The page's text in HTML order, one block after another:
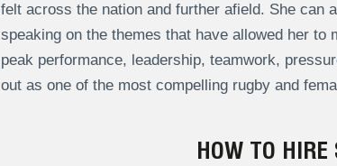
felt across the nation and further afield. She can
speaking on the themes that have allowed her
peak performance, leadership, teamwork,
out as one of the most compelling rugby and
HOW TO HIRE